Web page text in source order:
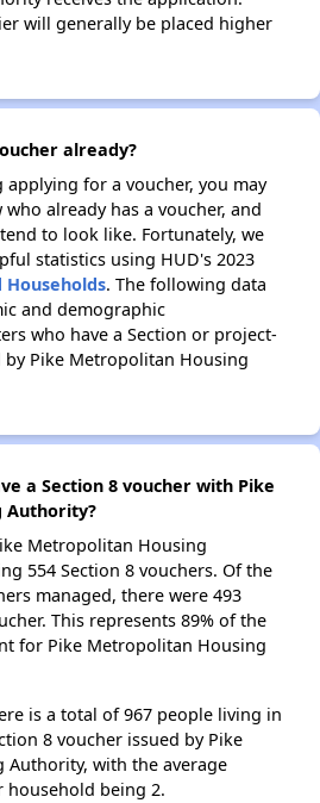
will generally be placed higher
already?
for a voucher, you may
already has a voucher, and
to look like. Fortunately, we
statistics using HUD's 2023
Households. The following data
and demographic
who have a Section or project-
by Pike Metropolitan Housing
a Section 8 voucher with Pike
Authority?
Metropolitan Housing
554 Section 8 vouchers. Of the
managed, there were 493
This represents 89% of the
for Pike Metropolitan Housing
is a total of 967 people living in
8 voucher issued by Pike
with the average
household being 2.